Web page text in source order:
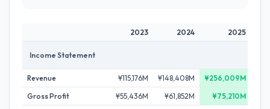
2023 2024 2025
Income Statement
Revenue ¥115,176M ¥148,408M ¥256,009M
Gross Profit
¥55,436M ¥61,852M ¥75,210M